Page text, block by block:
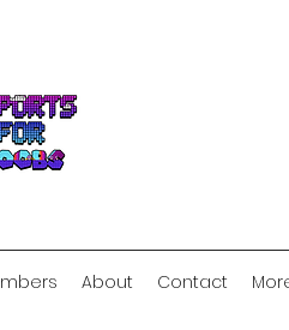
About Contact